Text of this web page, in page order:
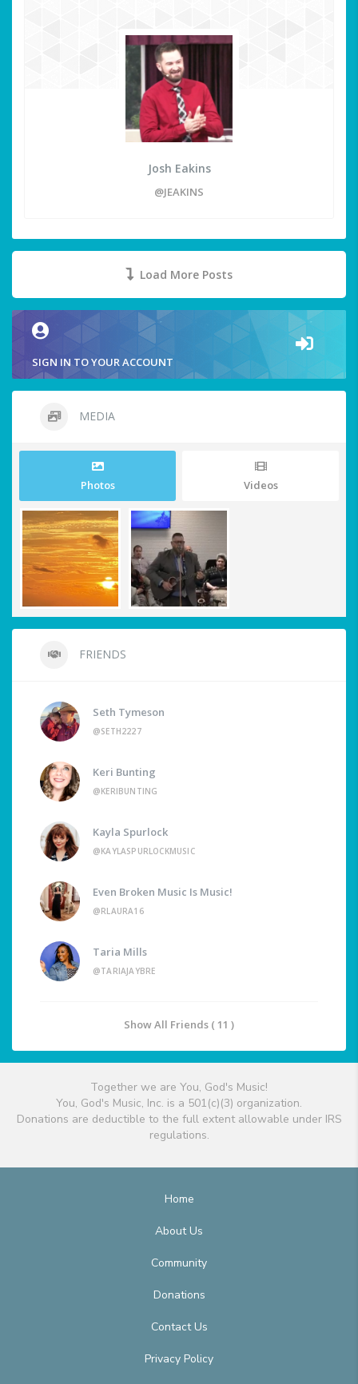
Josh Eakins
@JEAKINS
Load More Posts
SIGN IN TO YOUR ACCOUNT
MEDIA
Photos Videos
FRIENDS
Seth Tymeson
@SETH2227
Keri Bunting
@KERIBUNTING
Kayla Spurlock
@KAYLASPURLOCKMUSIC
Even Broken Music Is Music!
@RLAURA16
Taria Mills
@TARIAJAYBRE
Show All Friends ( 11 )
Together we are You, God's Music!
You, God's Music, Inc. is a 501(c)(3) organization.
Donations are deductible to the full extent allowable under IRS
regulations.
Home
About Us
Community
Donations
Contact Us
Privacy Policy